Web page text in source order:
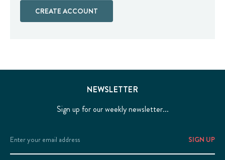
CREATE ACCOUNT
NEWSLETTER
Sign up for our weekly newsletter...
Email
Address